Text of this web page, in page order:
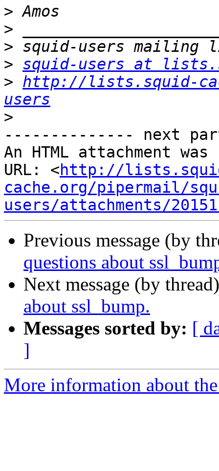
>
>
>
> squid-users at
> http://lists.squid-
users
>
-------------- next
An HTML attachment
URL: <http://
cache.org/pipermail/
users/attachments/
Previous message (by
questions about
Next message (by
about ssl_bump.
Messages sorted by: [
]
More information about